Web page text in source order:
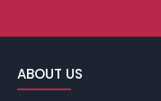
ABOUT US